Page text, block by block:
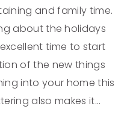
and family time.
about the holidays
time to start
of the new things
into your home this
also makes it…